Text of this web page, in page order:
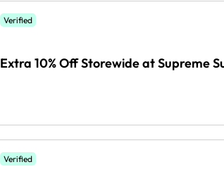
Verified
Extra 10% Off Storewide at Supreme
Verified